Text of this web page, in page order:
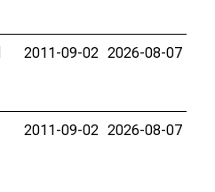
2011-09-02 2026-08-07
2011-09-02 2026-08-07